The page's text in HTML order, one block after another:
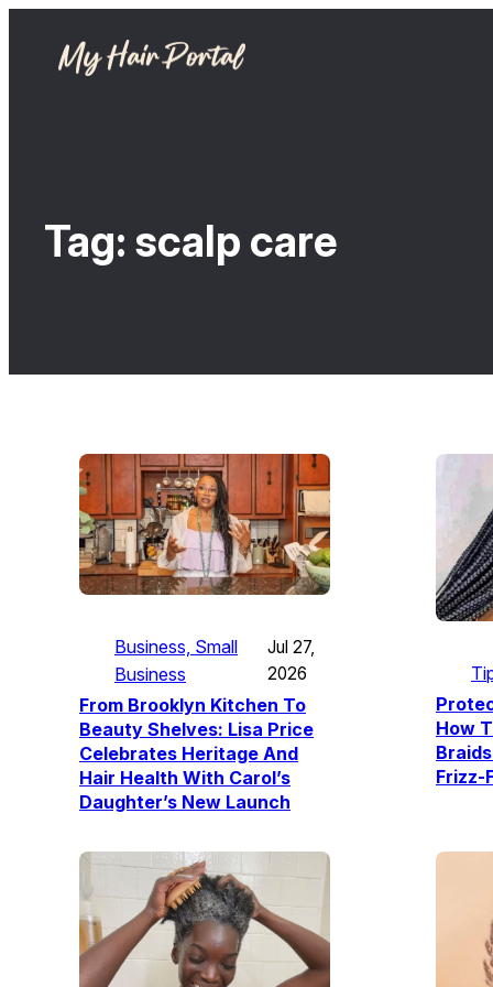
Tag: scalp care
Business, Small
Business
Jul 27,
2026
From Brooklyn Kitchen To
Beauty Shelves: Lisa Price
Celebrates Heritage And
Hair Health With Carol’s
Daughter’s New Launch
How
Frizz-